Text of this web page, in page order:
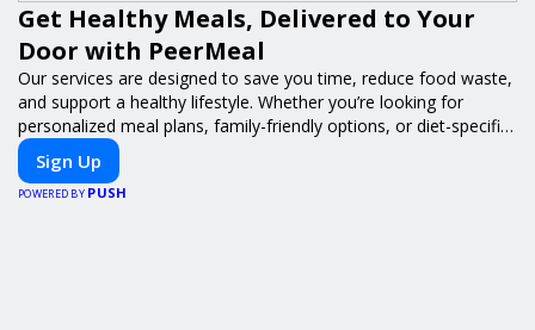
Get Healthy Meals, Delivered to Your
Door with PeerMeal
Our services are designed to save you time, reduce food waste,
and support a healthy lifestyle. Whether you’re looking for
personalized meal plans, family-friendly options, or diet-specific
meals, PeerMeal is your trusted partner for hassle-free meal
prep.
Sign Up
POWERED BY PUSH